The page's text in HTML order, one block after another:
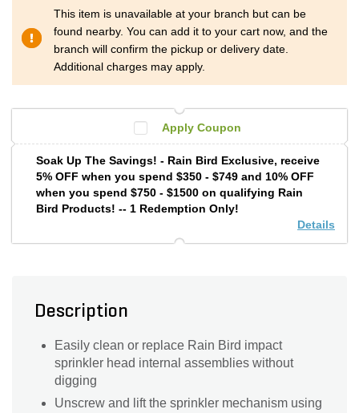
This item is unavailable at your branch but can be
found nearby. You can add it to your cart now, and the
branch will confirm the pickup or delivery date.
Additional charges may apply.
Apply Coupon
Soak Up The Savings! - Rain Bird Exclusive, receive
5% OFF when you spend $350 - $749 and 10% OFF
when you spend $750 - $1500 on qualifying Rain
Bird Products! -- 1 Redemption Only!
Details
Description
Easily clean or replace Rain Bird impact
sprinkler head internal assemblies without
digging
Unscrew and lift the sprinkler mechanism using